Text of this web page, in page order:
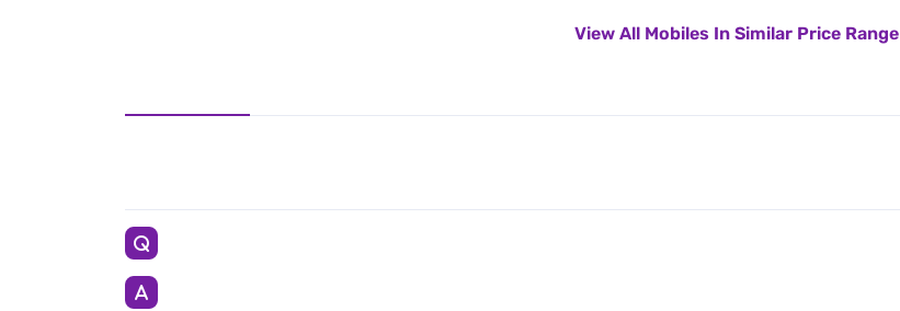
View All Mobiles In Similar Price Range